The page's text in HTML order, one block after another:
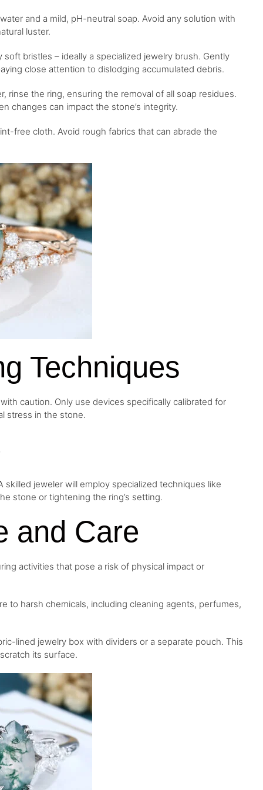
and a mild, pH-neutral soap. Avoid any solution with
luster.
bristles – ideally a specialized jewelry brush. Gently
close attention to dislodging accumulated debris.
rinse the ring, ensuring the removal of all soap residues.
changes can impact the stone’s integrity.
free cloth. Avoid rough fabrics that can abrade the
Techniques
caution. Only use devices specifically calibrated for
stress in the stone.
jeweler will employ specialized techniques like
stone or tightening the ring’s setting.
and Care
activities that pose a risk of physical impact or
to harsh chemicals, including cleaning agents, perfumes,
lined jewelry box with dividers or a separate pouch. This
its surface.